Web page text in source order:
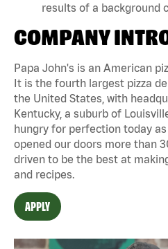
results of a background
COMPANY
Papa John's is an American
It is the fourth largest pizza
the United States, with
Kentucky, a suburb of
hungry for perfection today
opened our doors more than
driven to be the best at
and recipes.
APPLY